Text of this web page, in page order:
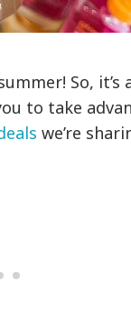
So, it’s
to take
we’re